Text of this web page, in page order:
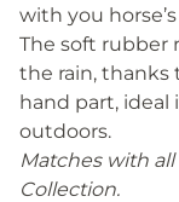
with you
The soft rubber
the rain, thanks
hand part, ideal
outdoors.
Matches with
Collection.